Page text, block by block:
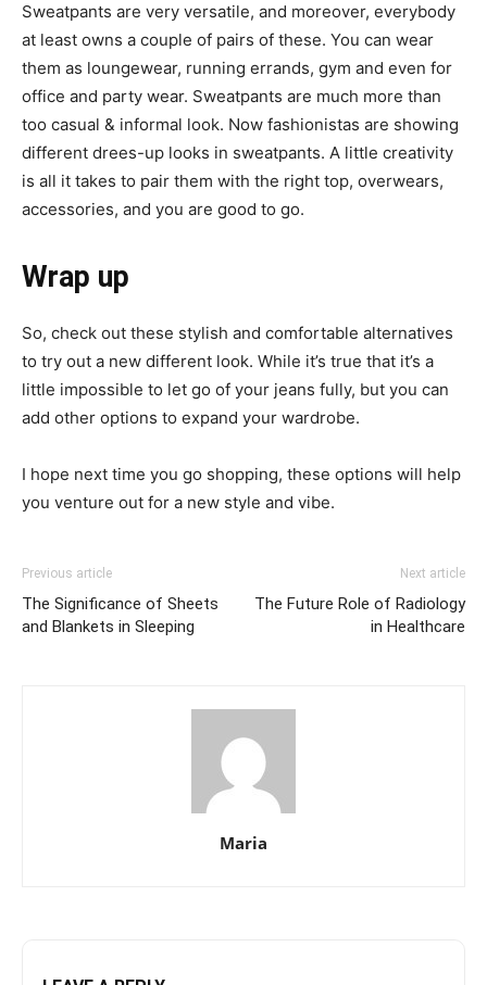
Sweatpants are very versatile, and moreover, everybody
at least owns a couple of pairs of these. You can wear
them as loungewear, running errands, gym and even for
office and party wear. Sweatpants are much more than
too casual & informal look. Now fashionistas are showing
different drees-up looks in sweatpants. A little creativity
is all it takes to pair them with the right top, overwears,
accessories, and you are good to go.
Wrap up
So, check out these stylish and comfortable alternatives
to try out a new different look. While it’s true that it’s a
little impossible to let go of your jeans fully, but you can
add other options to expand your wardrobe.
I hope next time you go shopping, these options will help
you venture out for a new style and vibe.
Previous article
The Significance of Sheets
and Blankets in Sleeping
Next article
The Future Role of Radiology
in Healthcare
Maria